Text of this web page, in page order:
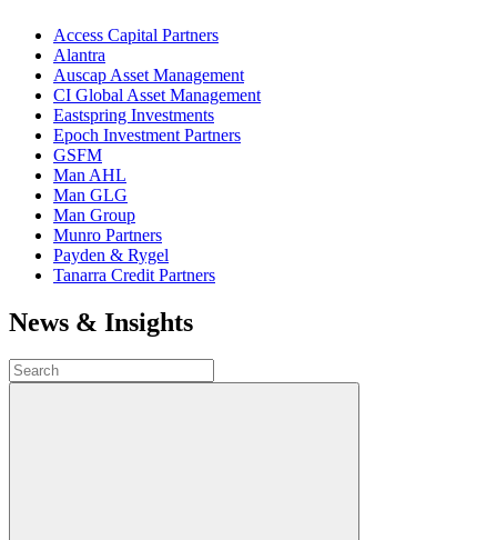
Access Capital Partners
Alantra
Auscap Asset Management
CI Global Asset Management
Eastspring Investments
Epoch Investment Partners
GSFM
Man AHL
Man GLG
Man Group
Munro Partners
Payden & Rygel
Tanarra Credit Partners
News & Insights